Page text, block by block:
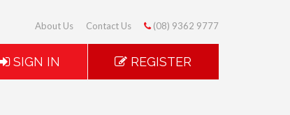
About Us Contact Us (08) 9362 9777
SIGN IN REGISTER